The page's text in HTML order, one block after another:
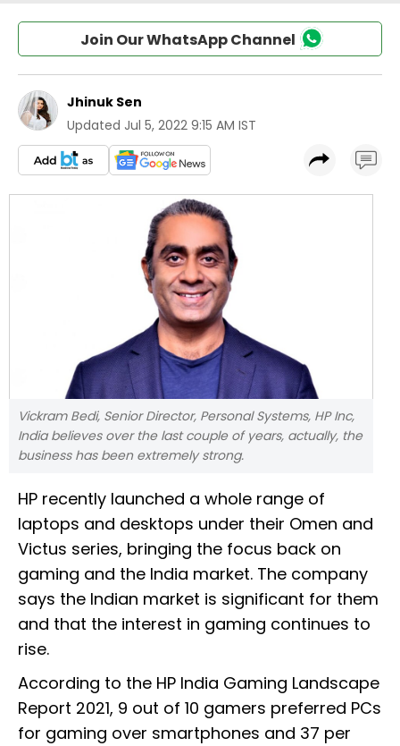
Join Our WhatsApp Channel
Jhinuk Sen
Updated Jul 5, 2022 9:15 AM IST
Vickram Bedi, Senior Director, Personal Systems, HP Inc,
India believes over the last couple of years, actually, the
business has been extremely strong.
HP recently launched a whole range of
laptops and desktops under their Omen and
Victus series, bringing the focus back on
gaming and the India market. The company
says the Indian market is significant for them
and that the interest in gaming continues to
rise.
According to the HP India Gaming Landscape
Report 2021, 9 out of 10 gamers preferred PCs
for gaming over smartphones and 37 per